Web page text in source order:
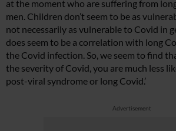
at the moment who are suffering from
men. Children don’t seem to be as
not necessarily as vulnerable to Covid in
does seem to be a correlation with long
the Covid infection. So, we seem to find
the severity of Covid, you are much less
post-viral syndrome or long Covid.’
Advertisement